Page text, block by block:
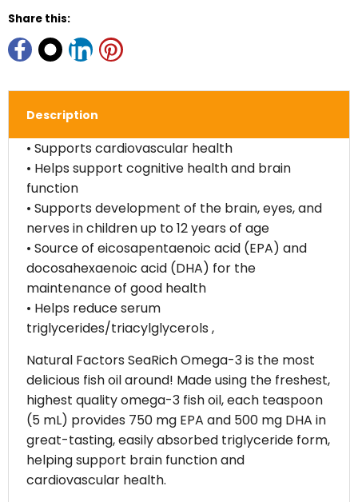
Share this:
Description
• Supports cardiovascular health
• Helps support cognitive health and brain
function
• Supports development of the brain, eyes, and
nerves in children up to 12 years of age
• Source of eicosapentaenoic acid (EPA) and
docosahexaenoic acid (DHA) for the
maintenance of good health
• Helps reduce serum
triglycerides/triacylglycerols ,
Natural Factors SeaRich Omega-3 is the most
delicious fish oil around! Made using the freshest,
highest quality omega-3 fish oil, each teaspoon
(5 mL) provides 750 mg EPA and 500 mg DHA in
great-tasting, easily absorbed triglyceride form,
helping support brain function and
cardiovascular health.